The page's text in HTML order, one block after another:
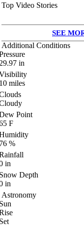
Top Video Stories
SEE
Additional Conditions
in
miles
Point
F
%
in
Depth
in
Astronomy